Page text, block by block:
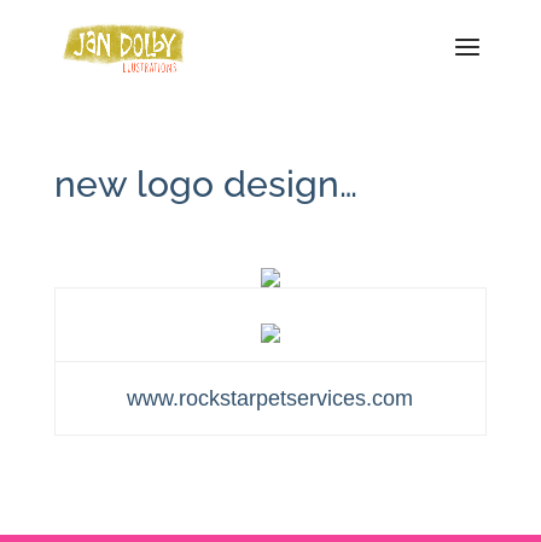
new logo design…
www.rockstarpetservices.com